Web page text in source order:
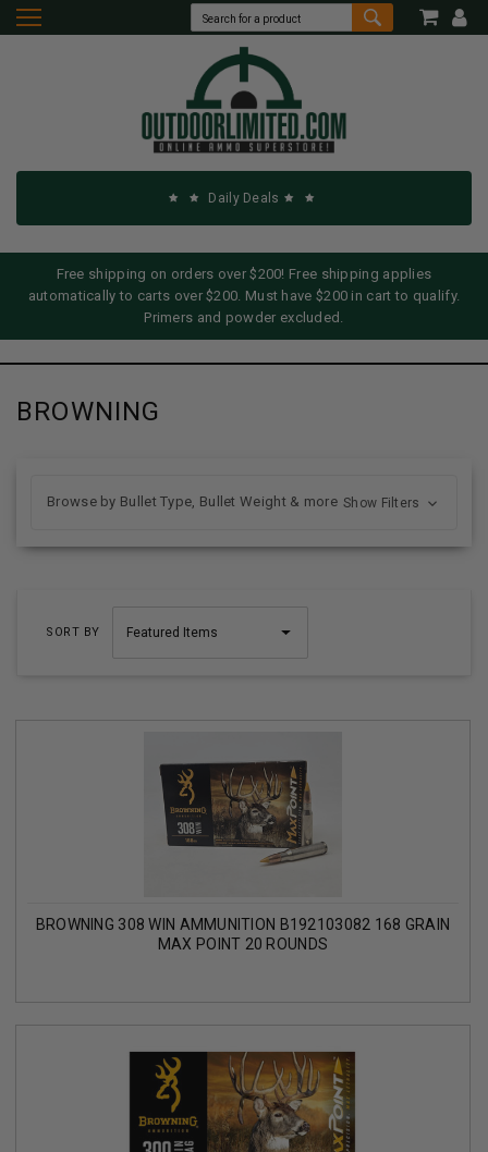
Daily Deals
Free shipping on orders over $200! Free shipping applies
automatically to carts over $200. Must have $200 in cart to qualify.
Primers and powder excluded.
BROWNING
SORT BY
BROWNING 308 WIN AMMUNITION B192103082 168 GRAIN
MAX POINT 20 ROUNDS
Browse by Bullet Type, Bullet Weight & more Show Filters